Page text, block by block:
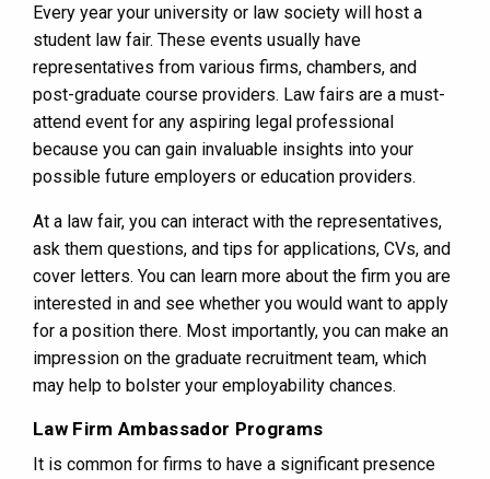
Every year your university or law society will host a
student law fair. These events usually have
representatives from various firms, chambers, and
post-graduate course providers. Law fairs are a must-
attend event for any aspiring legal professional
because you can gain invaluable insights into your
possible future employers or education providers.
At a law fair, you can interact with the representatives,
ask them questions, and tips for applications, CVs, and
cover letters. You can learn more about the firm you are
interested in and see whether you would want to apply
for a position there. Most importantly, you can make an
impression on the graduate recruitment team, which
may help to bolster your employability chances.
Law Firm Ambassador Programs
It is common for firms to have a significant presence